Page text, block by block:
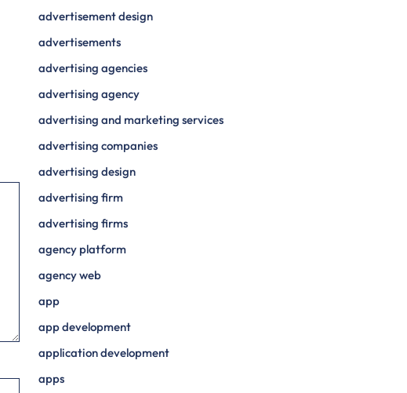
advertisement design
advertisements
advertising agencies
advertising agency
advertising and marketing services
advertising companies
advertising design
advertising firm
advertising firms
agency platform
agency web
app
app development
application development
apps